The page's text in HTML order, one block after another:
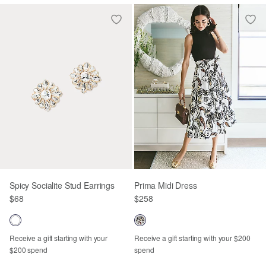
Spicy Socialite Stud Earrings
$68
Receive a gift starting with your
$200 spend
Prima Midi Dress
$258
Receive a gift starting with your $200
spend